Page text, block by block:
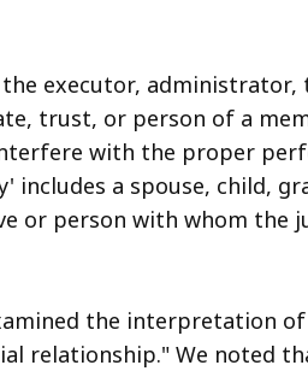
the executor,
trust, or person of a
with the proper
includes a spouse, child,
or person with whom the
the interpretation
relationship." We noted